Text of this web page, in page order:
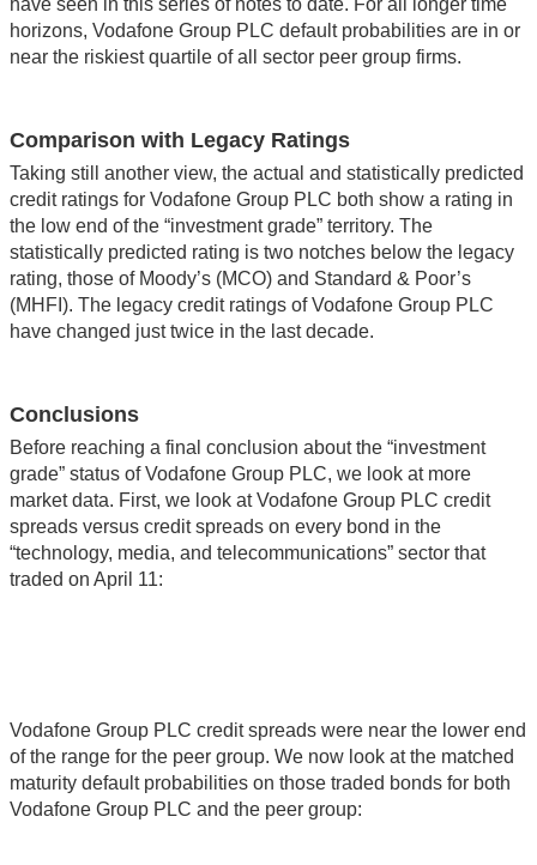
have seen in this series of notes to date. For all longer time
horizons, Vodafone Group PLC default probabilities are in or
near the riskiest quartile of all sector peer group firms.
Comparison with Legacy Ratings
Taking still another view, the actual and statistically predicted
credit ratings for Vodafone Group PLC both show a rating in
the low end of the “investment grade” territory. The
statistically predicted rating is two notches below the legacy
rating, those of Moody’s (MCO) and Standard & Poor’s
(MHFI). The legacy credit ratings of Vodafone Group PLC
have changed just twice in the last decade.
Conclusions
Before reaching a final conclusion about the “investment
grade” status of Vodafone Group PLC, we look at more
market data. First, we look at Vodafone Group PLC credit
spreads versus credit spreads on every bond in the
“technology, media, and telecommunications” sector that
traded on April 11:
Vodafone Group PLC credit spreads were near the lower end
of the range for the peer group. We now look at the matched
maturity default probabilities on those traded bonds for both
Vodafone Group PLC and the peer group: